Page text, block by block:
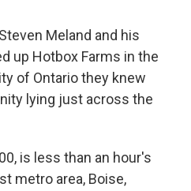
Meland and his
up Hotbox Farms in the
of Ontario they knew
lying just across the
is less than an hour's
metro area, Boise,